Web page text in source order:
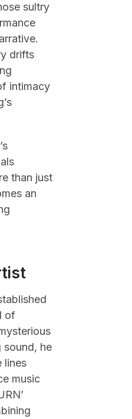
sultry
drifts
intimacy
than just
an
of
sound, he
lines
music